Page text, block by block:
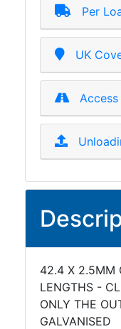
Per
UK
Access
42.4 X 2.5MM
LENGTHS -
ONLY THE
GALVANISED